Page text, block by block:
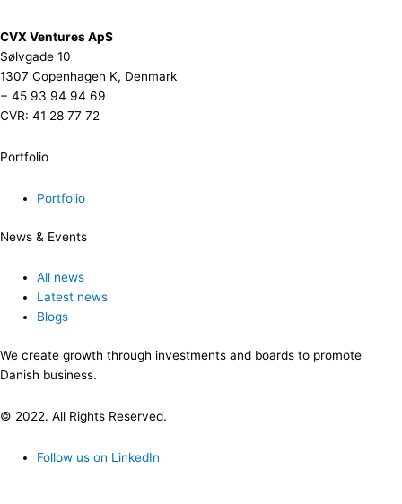
CVX Ventures ApS
Sølvgade 10
1307 Copenhagen K, Denmark
+ 45 93 94 94 69
CVR: 41 28 77 72
Portfolio
Portfolio
News & Events
All news
Latest news
Blogs
We create growth through investments and boards to promote
Danish business.
© 2022. All Rights Reserved.
Follow us on LinkedIn